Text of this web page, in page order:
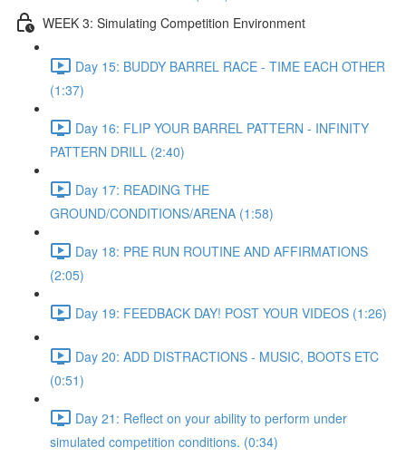
WEEK 3: Simulating Competition Environment
Day 15: BUDDY BARREL RACE - TIME EACH OTHER
(1:37)
Day 16: FLIP YOUR BARREL PATTERN - INFINITY
PATTERN DRILL (2:40)
Day 17: READING THE
GROUND/CONDITIONS/ARENA (1:58)
Day 18: PRE RUN ROUTINE AND AFFIRMATIONS
(2:05)
Day 19: FEEDBACK DAY! POST YOUR VIDEOS (1:26)
Day 20: ADD DISTRACTIONS - MUSIC, BOOTS ETC
(0:51)
Day 21: Reflect on your ability to perform under
simulated competition conditions. (0:34)